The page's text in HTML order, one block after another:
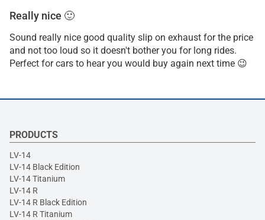
Really nice 🙂
Sound really nice good quality slip on exhaust for the price
and not too loud so it doesn't bother you for long rides.
Perfect for cars to hear you would buy again next time 😉
PRODUCTS
LV-14
LV-14 Black Edition
LV-14 Titanium
LV-14 R
LV-14 R Black Edition
LV-14 R Titanium